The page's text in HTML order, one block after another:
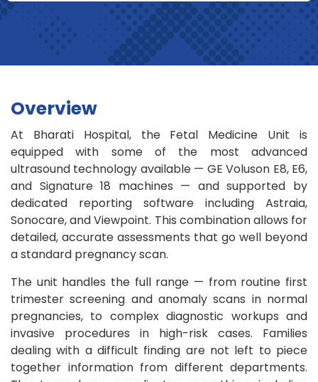
Overview
At Bharati Hospital, the Fetal Medicine Unit is
equipped with some of the most advanced
ultrasound technology available — GE Voluson E8, E6,
and Signature 18 machines — and supported by
dedicated reporting software including Astraia,
Sonocare, and Viewpoint. This combination allows for
detailed, accurate assessments that go well beyond
a standard pregnancy scan.
The unit handles the full range — from routine first
trimester screening and anomaly scans in normal
pregnancies, to complex diagnostic workups and
invasive procedures in high-risk cases. Families
dealing with a difficult finding are not left to piece
together information from different departments.